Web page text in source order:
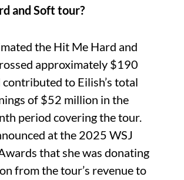
and Soft tour?
the Hit Me Hard and
approximately $190
to Eilish’s total
of $52 million in the
period covering the tour.
at the 2025 WSJ
that she was donating
from the tour’s revenue to